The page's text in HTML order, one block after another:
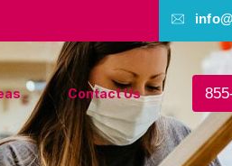
Contact Us